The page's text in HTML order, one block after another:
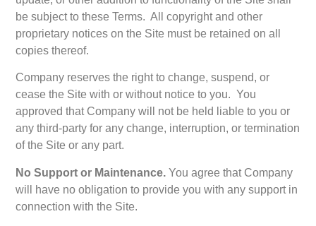
be subject to these Terms. All copyright and other
proprietary notices on the Site must be retained on all
copies thereof.
Company reserves the right to change, suspend, or
cease the Site with or without notice to you. You
approved that Company will not be held liable to you or
any third-party for any change, interruption, or termination
of the Site or any part.
No Support or Maintenance. You agree that Company
will have no obligation to provide you with any support in
connection with the Site.